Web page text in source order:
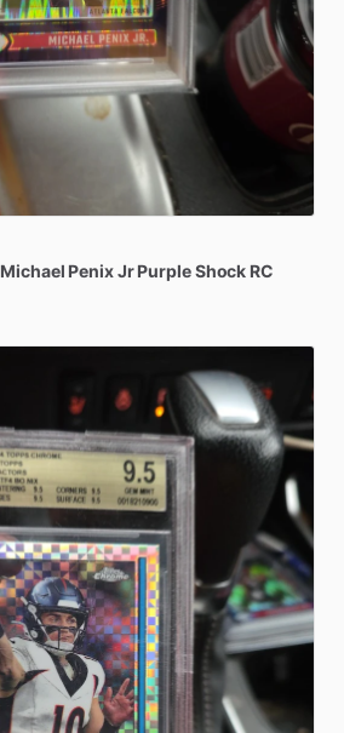
Michael PenixJr PurpleShock RC